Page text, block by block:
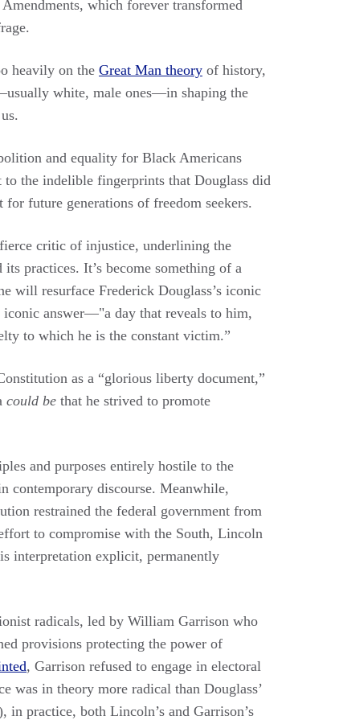
which forever transformed
heavily on the Great Man theory of history,
white, male ones—in shaping the
and equality for Black Americans
the indelible fingerprints that Douglass did
future generations of freedom seekers.
critic of injustice, underlining the
practices. It’s become something of a
will resurface Frederick Douglass’s iconic
iconic answer—"a day that reveals to him,
to which he is the constant victim.”
as a “glorious liberty document,”
could be that he strived to promote
and purposes entirely hostile to the
contemporary discourse. Meanwhile,
restrained the federal government from
to compromise with the South, Lincoln
interpretation explicit, permanently
radicals, led by William Garrison who
provisions protecting the power of
, Garrison refused to engage in electoral
was in theory more radical than Douglass’
in practice, both Lincoln’s and Garrison’s